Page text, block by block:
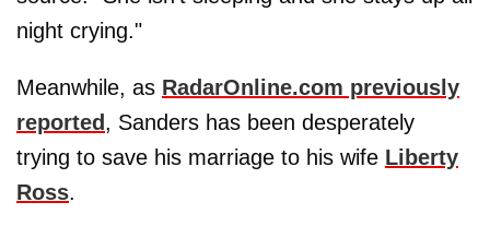
night crying."
Meanwhile, as RadarOnline.com previously
reported , Sanders has been desperately
trying to save his marriage to his wife Liberty
Ross.